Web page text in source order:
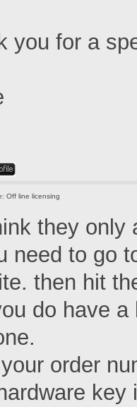
you for a
Off line licensing
they only
need to go
then hit
do have
order
key